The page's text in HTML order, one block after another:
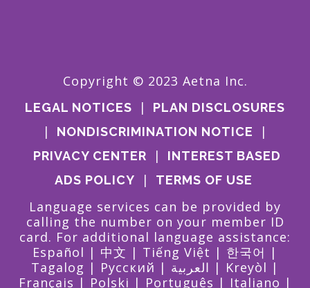
Copyright © 2023 Aetna Inc.
LEGAL NOTICES | PLAN DISCLOSURES
| NONDISCRIMINATION NOTICE |
PRIVACY CENTER |
INTEREST BASED
ADS POLICY
| TERMS OF USE
Language services can be provided by
calling the number on your member ID
card. For additional language assistance:
Español | 中文 | Tiếng Việt | 한국어 |
Tagalog | Pусский | العربية | Kreyòl |
Français | Polski | Português | Italiano |